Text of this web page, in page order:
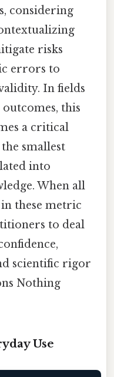
considering
risks
errors to
In fields
this
a critical
smallest
into
When all
these metric
to deal
scientific rigor
Nothing
Use